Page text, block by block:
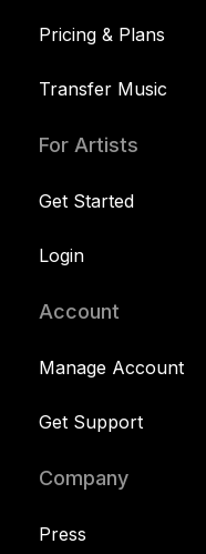
Pricing & Plans
Transfer Music
For Artists
Get Started
Login
Account
Manage Account
Get Support
Company
Press